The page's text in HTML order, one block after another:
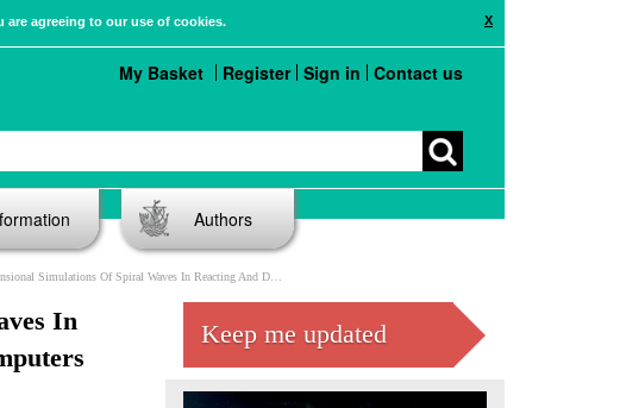
X
are agreeing to our use of cookies.
My Basket Register Sign in Contact us
Authors
Simulations Of Spiral Waves In Reacting And Diffusing Media On DSM Computers
In
Keep me updated